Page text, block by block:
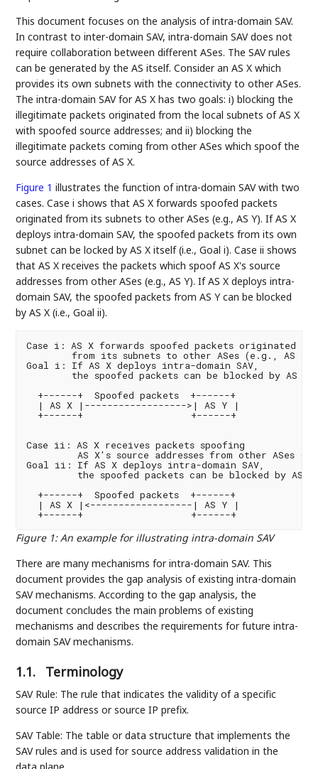
This document focuses on the analysis of intra-domain SAV.
In contrast to inter-domain SAV, intra-domain SAV does not
require collaboration between different ASes. The SAV rules
can be generated by the AS itself. Consider an AS X which
provides its own subnets with the connectivity to other ASes.
The intra-domain SAV for AS X has two goals: i) blocking the
illegitimate packets originated from the local subnets of AS X
with spoofed source addresses; and ii) blocking the
illegitimate packets coming from other ASes which spoof the
source addresses of AS X.
Figure 1 illustrates the function of intra-domain SAV with two
cases. Case i shows that AS X forwards spoofed packets
originated from its subnets to other ASes (e.g., AS Y). If AS X
deploys intra-domain SAV, the spoofed packets from its own
subnet can be locked by AS X itself (i.e., Goal i). Case ii shows
that AS X receives the packets which spoof AS X's source
addresses from other ASes (e.g., AS Y). If AS X deploys intra-
domain SAV, the spoofed packets from AS Y can be blocked
by AS X (i.e., Goal ii).
Case i: AS X forwards spoofed packets originated
        from its subnets to other ASes (e.g., AS Y)
Goal i: If AS X deploys intra-domain SAV,
        the spoofed packets can be blocked by AS X
  +------+  Spoofed packets  +------+
  | AS X |------------------>| AS Y |
  +------+                   +------+
Case ii: AS X receives packets spoofing
AS X's source addresses from other ASes
Goal ii: If AS X deploys intra-domain SAV,
         the spoofed packets can be blocked by AS X
  +------+  Spoofed packets  +------+
  | AS X |<------------------| AS Y |
  +------+                   +------+
Figure 1: An example for illustrating intra-domain SAV
There are many mechanisms for intra-domain SAV. This
document provides the gap analysis of existing intra-domain
SAV mechanisms. According to the gap analysis, the
document concludes the main problems of existing
mechanisms and describes the requirements for future intra-
domain SAV mechanisms.
1.1. Terminology
SAV Rule: The rule that indicates the validity of a specific
source IP address or source IP prefix.
SAV Table: The table or data structure that implements the
SAV rules and is used for source address validation in the
data plane.